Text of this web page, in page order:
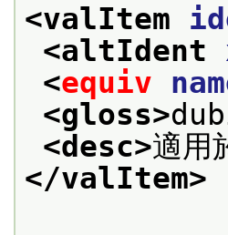
<valItem
<altIdent
<equiv
<gloss>
<desc>適用
</valItem>